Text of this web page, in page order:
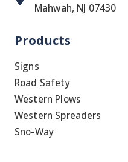
Mahwah, NJ 07430
Products
Signs
Road Safety
Western Plows
Western Spreaders
Sno-Way